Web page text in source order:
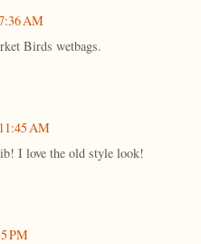
AM
Birds wetbags.
AM
I love the old style look!
PM